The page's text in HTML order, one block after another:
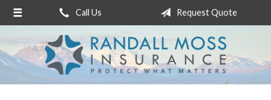
Call Us Request Quote
About Us
Request a Quote
Insurance